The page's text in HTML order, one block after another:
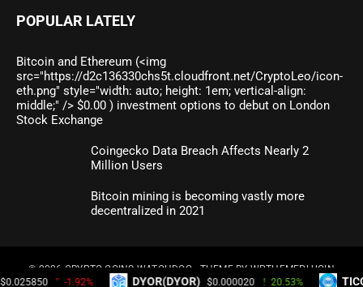
POPULAR LATELY
Bitcoin and Ethereum (<img
src="https://d2c136330chs5t.cloudfront.net/CryptoLeo/icon-
eth.png" style="width: auto; height: 1em; vertical-align:
middle;" /> $0.00 ) investment options to debut on London
Stock Exchange
Coingecko Data Breach Affects Nearly 2
Million Users
Bitcoin mining is becoming vastly more
decentralized in 2021
© 2026 CRYPTO COINS WATCHDOG- THEME BY WPTHEMEPLUGIN
DYOR(DYOR) $0.000020 20.53% TICOEX